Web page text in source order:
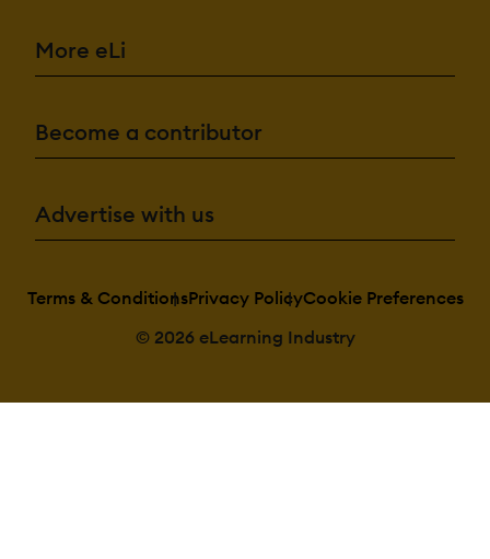
More eLi
Become a contributor
Advertise with us
Terms & ConditionsPrivacy PolicyCookie Preferences
© 2026 eLearning Industry